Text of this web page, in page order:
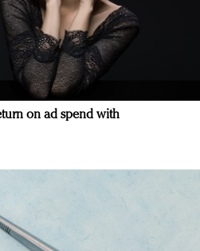
on ad spend with